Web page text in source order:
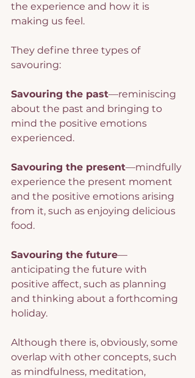
the experience and how it is
making us feel.
They define three types of
savouring:
Savouring the past—reminiscing
about the past and bringing to
mind the positive emotions
experienced.
Savouring the present—mindfully
experience the present moment
and the positive emotions arising
from it, such as enjoying delicious
food.
Savouring the future—
anticipating the future with
positive affect, such as planning
and thinking about a forthcoming
holiday.
Although there is, obviously, some
overlap with other concepts, such
as mindfulness, meditation,